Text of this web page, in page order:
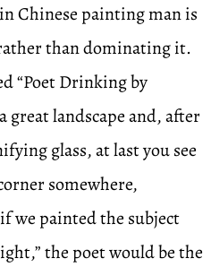
Chinese painting man is
than dominating it.
“Poet Drinking by
great landscape and, after
glass, at last you see
somewhere,
we painted the subject
the poet would be the